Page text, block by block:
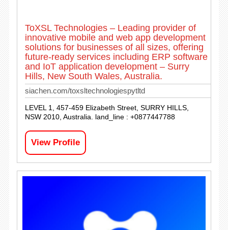
ToXSL Technologies – Leading provider of
innovative mobile and web app development
solutions for businesses of all sizes, offering
future-ready services including ERP software
and IoT application development – Surry
Hills, New South Wales, Australia.
siachen.com/toxsltechnologiespytltd
LEVEL 1, 457-459 Elizabeth Street, SURRY HILLS,
NSW 2010, Australia. land_line : +0877447788
View Profile